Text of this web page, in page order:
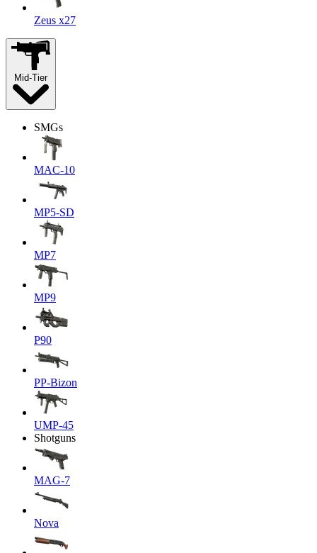
Zeus x27
Mid-Tier
SMGs
MAC-10
MP5-SD
MP7
MP9
P90
PP-Bizon
UMP-45
Shotguns
MAG-7
Nova